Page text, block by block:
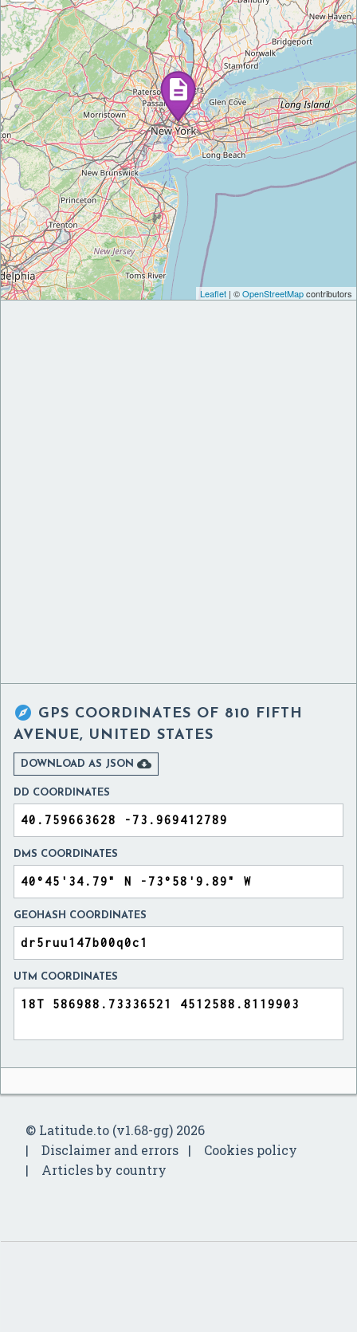
Leaflet | ©OpenStreetMapcontributors
 GPS COORDINATES OF 810 FIFTH
AVENUE, UNITED STATES
DOWNLOAD AS JSON 
DD COORDINATES
DMS COORDINATES
GEOHASH COORDINATES
UTM COORDINATES
© Latitude.to (v1.68-gg) 2026
Disclaimer and errors
Cookies policy
Articles by country